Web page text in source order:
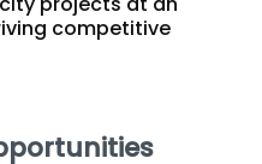
competitive